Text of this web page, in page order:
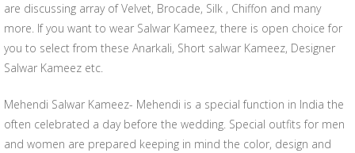
are discussing array of Velvet, Brocade, Silk , Chiffon and many
more. If you want to wear Salwar Kameez, there is open choice for
you to select from these Anarkali, Short salwar Kameez, Designer
Salwar Kameez etc.
Mehendi Salwar Kameez- Mehendi is a special function in India the
often celebrated a day before the wedding. Special outfits for men
and women are prepared keeping in mind the color, design and